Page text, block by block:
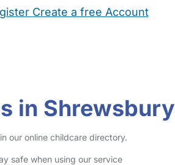
Create a free Account
in Shrewsbury
our online childcare directory.
safe when using our service